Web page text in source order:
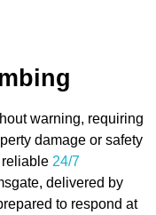
warning, requiring
damage or safety
24/7
delivered by
to respond at